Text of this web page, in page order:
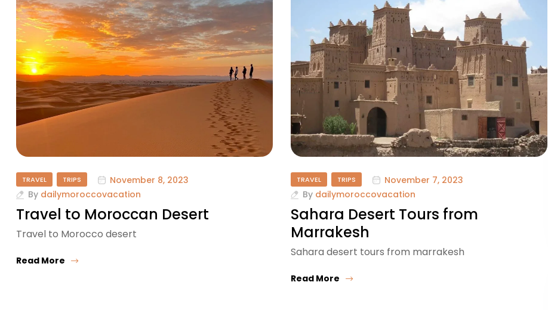
TRAVEL TRIPS
November 8, 2023
By dailymoroccovacation
Travel to Moroccan Desert
Travel to Morocco desert
Read More
TRAVEL TRIPS
November 7, 2023
By dailymoroccovacation
Sahara Desert Tours from
Marrakesh
Sahara desert tours from marrakesh
Read More